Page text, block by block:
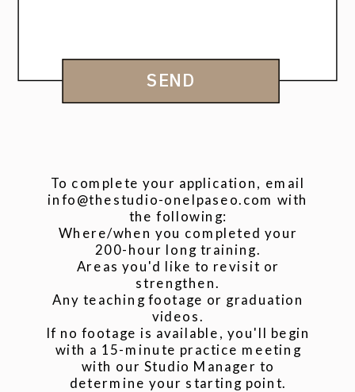
SEND
To complete your application, email
info@thestudio-onelpaseo.com with
the following:
Where/when you completed your
200-hour long training.
Areas you'd like to revisit or
strengthen.
Any teaching footage or graduation
videos.
If no footage is available, you'll begin
with a 15-minute practice meeting
with our Studio Manager to
determine your starting point.